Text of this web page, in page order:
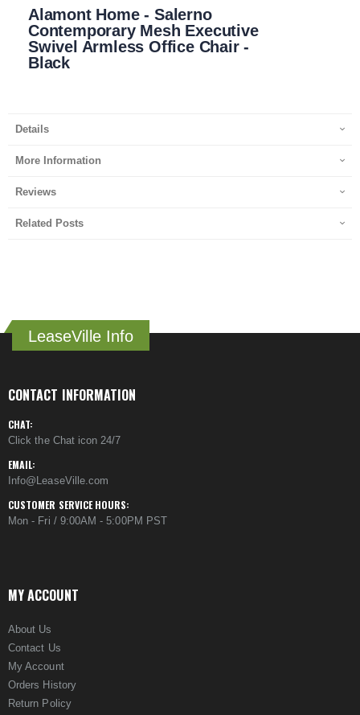
Alamont Home - Salerno
Contemporary Mesh Executive
Swivel Armless Office Chair -
Black
Details
More Information
Reviews
Related Posts
LeaseVille Info
CONTACT INFORMATION
CHAT:
Click the Chat icon 24/7
EMAIL:
Info@LeaseVille.com
CUSTOMER SERVICE HOURS:
Mon - Fri / 9:00AM - 5:00PM PST
MY ACCOUNT
About Us
Contact Us
My Account
Orders History
Return Policy